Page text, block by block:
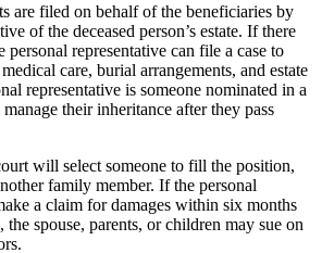
are filed on behalf of the beneficiaries by
of the deceased person’s estate. If there
personal representative can file a case to
care, burial arrangements, and estate
representative is someone nominated in a
their inheritance after they pass
will select someone to fill the position,
family member. If the personal
a claim for damages within six months
the spouse, parents, or children may sue on